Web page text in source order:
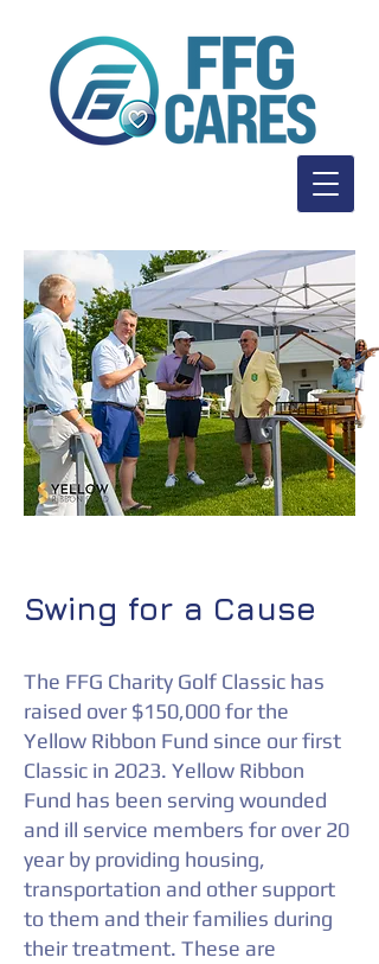
Swing for a Cause
The FFG Charity Golf Classic has
raised over $150,000 for the
Yellow Ribbon Fund since our first
Classic in 2023. Yellow Ribbon
Fund has been serving wounded
and ill service members for over 20
year by providing housing,
transportation and other support
to them and their families during
their treatment. These are